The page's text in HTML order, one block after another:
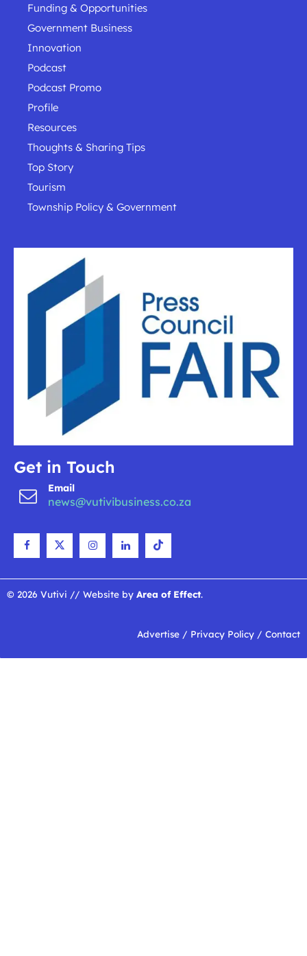
Funding & Opportunities
Government Business
Innovation
Podcast
Podcast Promo
Profile
Resources
Thoughts & Sharing Tips
Top Story
Tourism
Township Policy & Government
Get in Touch
Email
news@vutivibusiness.co.za
© 2026 Vutivi // Website by Area of Effect.
Advertise / Privacy Policy / Contact